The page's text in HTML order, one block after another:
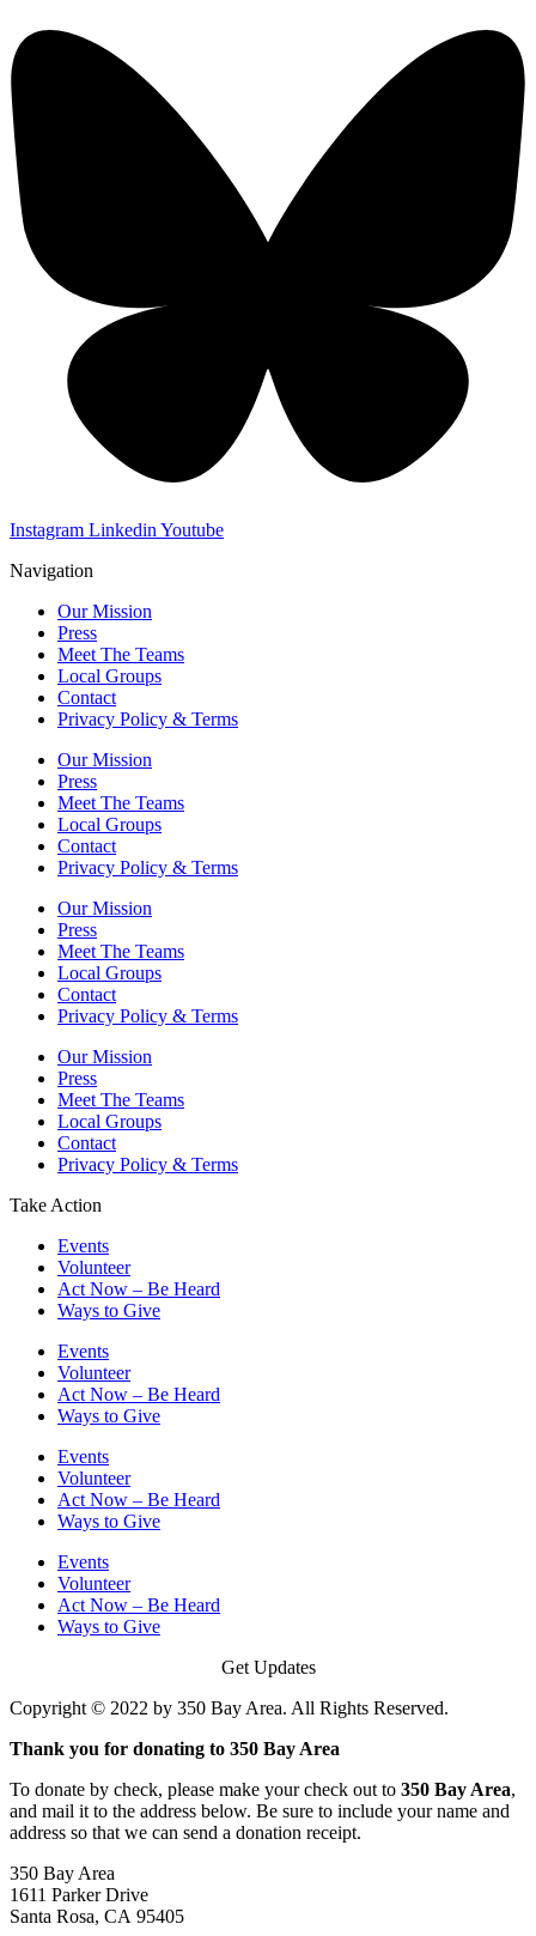
Instagram Linkedin Youtube
Navigation
Our Mission
Press
Meet The Teams
Local Groups
Contact
Privacy Policy & Terms
Our Mission
Press
Meet The Teams
Local Groups
Contact
Privacy Policy & Terms
Our Mission
Press
Meet The Teams
Local Groups
Contact
Privacy Policy & Terms
Our Mission
Press
Meet The Teams
Local Groups
Contact
Privacy Policy & Terms
Take Action
Events
Volunteer
Act Now – Be Heard
Ways to Give
Events
Volunteer
Act Now – Be Heard
Ways to Give
Events
Volunteer
Act Now – Be Heard
Ways to Give
Events
Volunteer
Act Now – Be Heard
Ways to Give
Get Updates
Copyright © 2022 by 350 Bay Area. All Rights Reserved.
Thank you for donating to 350 Bay Area
To donate by check, please make your check out to 350 Bay Area,
and mail it to the address below. Be sure to include your name and
address so that we can send a donation receipt.
350 Bay Area
1611 Parker Drive
Santa Rosa, CA 95405